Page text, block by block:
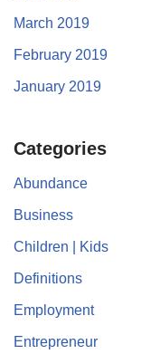
March 2019
February 2019
January 2019
Categories
Abundance
Business
Children | Kids
Definitions
Employment
Entrepreneur